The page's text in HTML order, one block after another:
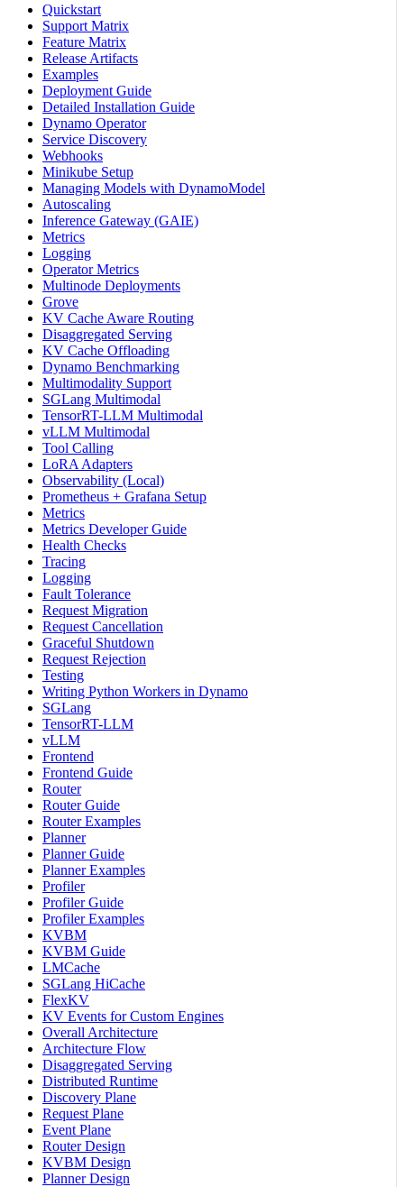
Quickstart
Support Matrix
Feature Matrix
Release Artifacts
Examples
Deployment Guide
Detailed Installation Guide
Dynamo Operator
Service Discovery
Webhooks
Minikube Setup
Managing Models with DynamoModel
Autoscaling
Inference Gateway (GAIE)
Metrics
Logging
Operator Metrics
Multinode Deployments
Grove
KV Cache Aware Routing
Disaggregated Serving
KV Cache Offloading
Dynamo Benchmarking
Multimodality Support
SGLang Multimodal
TensorRT-LLM Multimodal
vLLM Multimodal
Tool Calling
LoRA Adapters
Observability (Local)
Prometheus + Grafana Setup
Metrics
Metrics Developer Guide
Health Checks
Tracing
Logging
Fault Tolerance
Request Migration
Request Cancellation
Graceful Shutdown
Request Rejection
Testing
Writing Python Workers in Dynamo
SGLang
TensorRT-LLM
vLLM
Frontend
Frontend Guide
Router
Router Guide
Router Examples
Planner
Planner Guide
Planner Examples
Profiler
Profiler Guide
Profiler Examples
KVBM
KVBM Guide
LMCache
SGLang HiCache
FlexKV
KV Events for Custom Engines
Overall Architecture
Architecture Flow
Disaggregated Serving
Distributed Runtime
Discovery Plane
Request Plane
Event Plane
Router Design
KVBM Design
Planner Design